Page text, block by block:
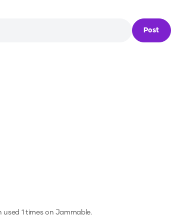
Post
used 1 times on Jammable.